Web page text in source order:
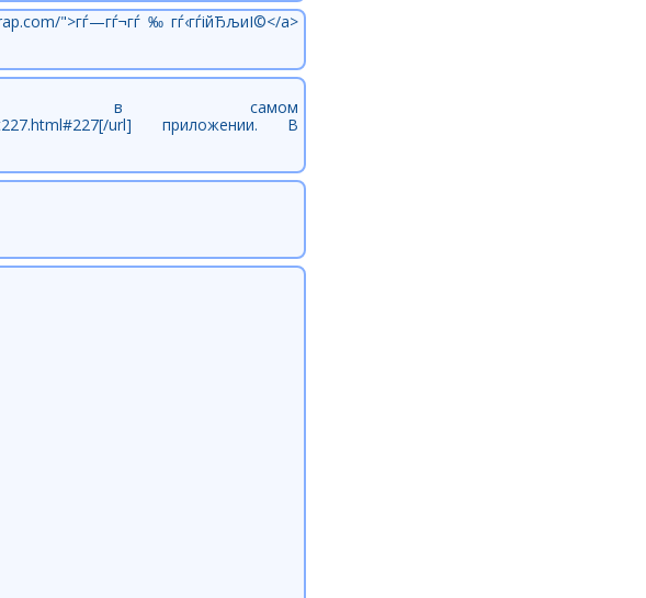
">гѓ—гѓ¬гѓ‰гѓ‹гѓійЂљиІ©</a>
в самом
url] приложении. В